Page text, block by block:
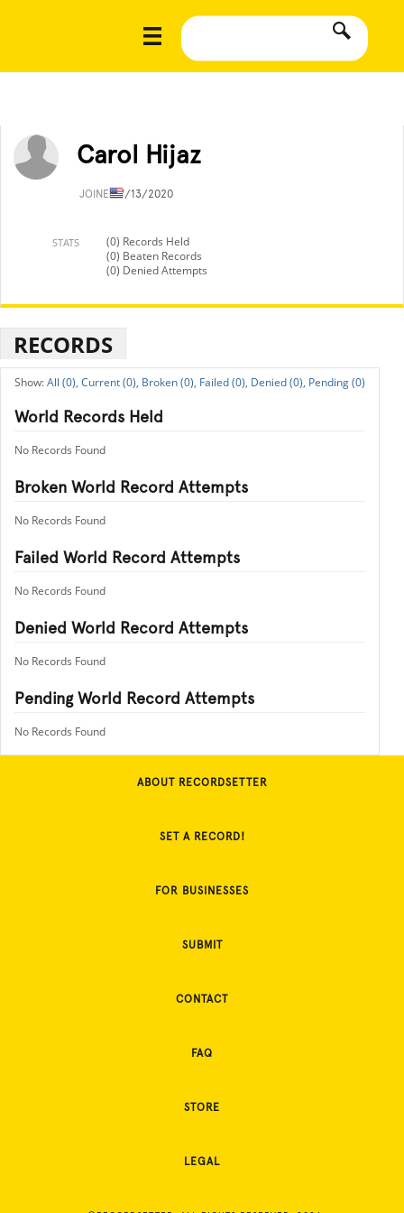
Carol Hijaz
JOINED7/13/2020
STATS
(0) Records Held
(0) Beaten Records
(0) Denied Attempts
RECORDS
All (0), Current (0), Broken (0), Failed (0), Denied (0), Pending (0)
World Records Held
No Records Found
Broken World Record Attempts
No Records Found
Failed World Record Attempts
No Records Found
Denied World Record Attempts
No Records Found
Pending World Record Attempts
No Records Found
ABOUT RECORDSETTER
SET A RECORD!
FOR BUSINESSES
SUBMIT
CONTACT
FAQ
STORE
LEGAL